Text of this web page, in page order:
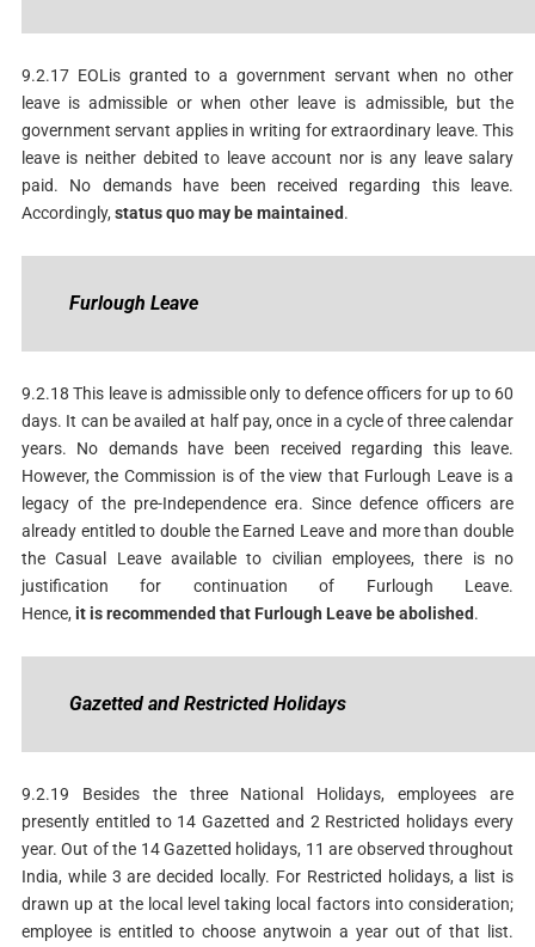
9.2.17 EOLis granted to a government servant when no other
leave is admissible or when other leave is admissible, but the
government servant applies in writing for extraordinary leave. This
leave is neither debited to leave account nor is any leave salary
paid. No demands have been received regarding this leave.
Accordingly, statusquomay bemaintained.
Furlough Leave
9.2.18 This leave is admissible only to defence officers for up to 60
days. It can be availed at half pay, once in a cycle of three calendar
years. No demands have been received regarding this leave.
However, the Commission is of the view that Furlough Leave is a
legacy of the pre-Independence era. Since defence officers are
already entitled to double the Earned Leave and more than double
the Casual Leave available to civilian employees, there is no
justification for continuation of Furlough Leave.
Hence, itisrecommended that Furlough Leave beabolished.
Gazetted and Restricted Holidays
9.2.19 Besides the three National Holidays, employees are
presently entitled to 14 Gazetted and 2 Restricted holidays every
year. Out of the 14 Gazetted holidays, 11 are observed throughout
India, while 3 are decided locally. For Restricted holidays, a list is
drawn up at the local level taking local factors into consideration;
employee is entitled to choose anytwoin a year out of that list.